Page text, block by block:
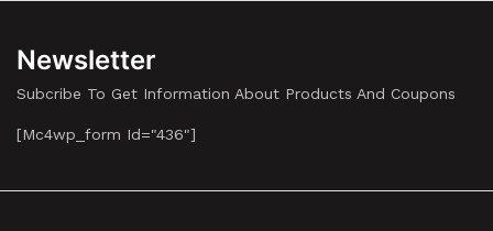
Newsletter
Subcribe To Get Information About Products And Coupons
[mc4wp_form Id="436"]